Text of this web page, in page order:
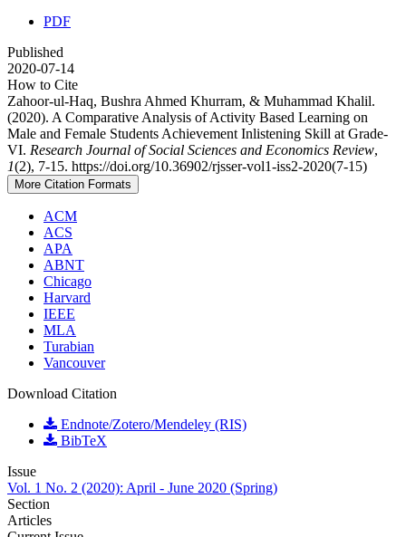
PDF
Published
2020-07-14
How to Cite
Zahoor-ul-Haq, Bushra Ahmed Khurram, & Muhammad Khalil.
(2020). A Comparative Analysis of Activity Based Learning on
Male and Female Students Achievement Inlistening Skill at Grade-
VI. Research Journal of Social Sciences and Economics Review,
1(2), 7-15. https://doi.org/10.36902/rjsser-vol1-iss2-2020(7-15)
More Citation Formats
ACM
ACS
APA
ABNT
Chicago
Harvard
IEEE
MLA
Turabian
Vancouver
Download Citation
Endnote/Zotero/Mendeley (RIS)
BibTeX
Issue
Vol. 1 No. 2 (2020): April - June 2020 (Spring)
Section
Articles